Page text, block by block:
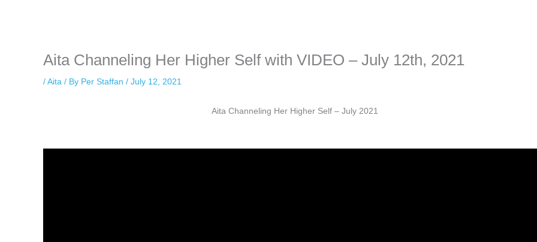
Aita Channeling Her Higher Self with VIDEO – July 12th, 2021
/Aita / By Per Staffan / July 12, 2021
Aita Channeling Her Higher Self – July 2021